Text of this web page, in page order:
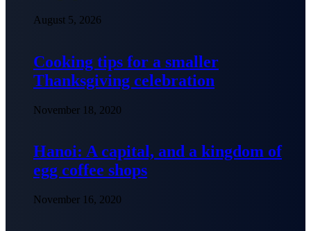
August 5, 2026
Cooking tips for a smaller
Thanksgiving celebration
November 18, 2020
Hanoi: A capital, and a kingdom of
egg coffee shops
November 16, 2020